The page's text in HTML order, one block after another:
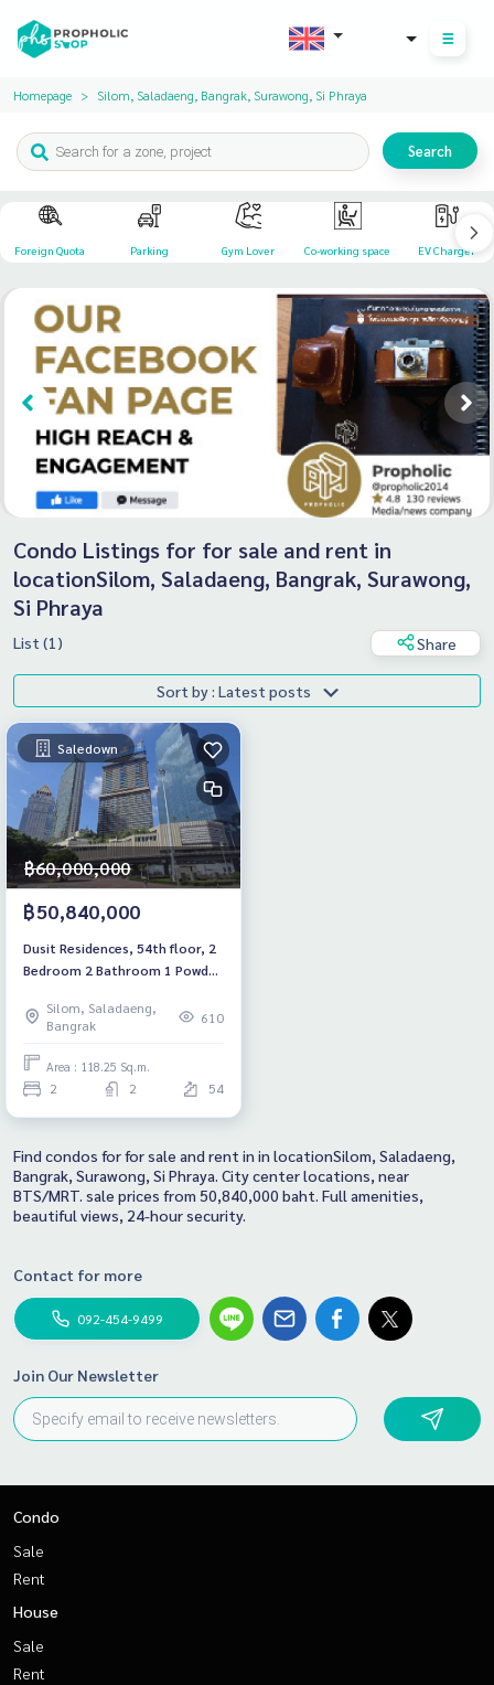
Homepage Silom, Saladaeng, Bangrak, Surawong, Si Phraya
Search
Foreign Quota Parking Gym Lover Co-working space EV Charger
Condo Listings for for sale and rent in
locationSilom, Saladaeng, Bangrak, Surawong,
Si Phraya
List (1) Share
Sort by : Latest posts
Saledown
฿60,000,000
฿50,840,000
Dusit Residences, 54th floor, 2
Bedroom 2 Bathroom 1 Powder
price, very beautiful view!
Silom, Saladaeng,
Bangrak
610
Area : 118.25 Sq.m.
2 2 54
Find condos for for sale and rent in in locationSilom, Saladaeng,
Bangrak, Surawong, Si Phraya. City center locations, near
BTS/MRT. sale prices from 50,840,000 baht. Full amenities,
beautiful views, 24-hour security.
Contact for more
092-454-9499
Join Our Newsletter
Condo
Sale
Rent
House
Sale
Rent